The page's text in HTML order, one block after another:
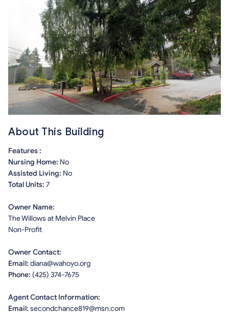
About This Building
Features :
Nursing Home: No
Assisted Living: No
Total Units: 7
Owner Name:
The Willows at Melvin Place
Non-Profit
Owner Contact:
Email: diana@wahoyo.org
Phone: (425) 374-7675
Agent Contact Information:
Email: secondchance819@msn.com